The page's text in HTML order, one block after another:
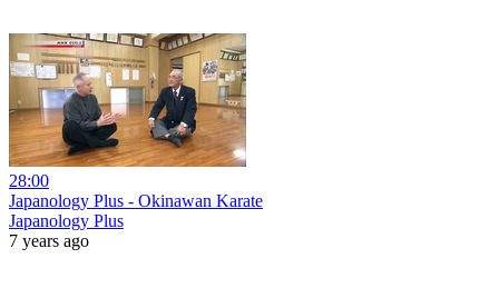
28:00
Japanology Plus - Okinawan Karate
Japanology Plus
7 years ago